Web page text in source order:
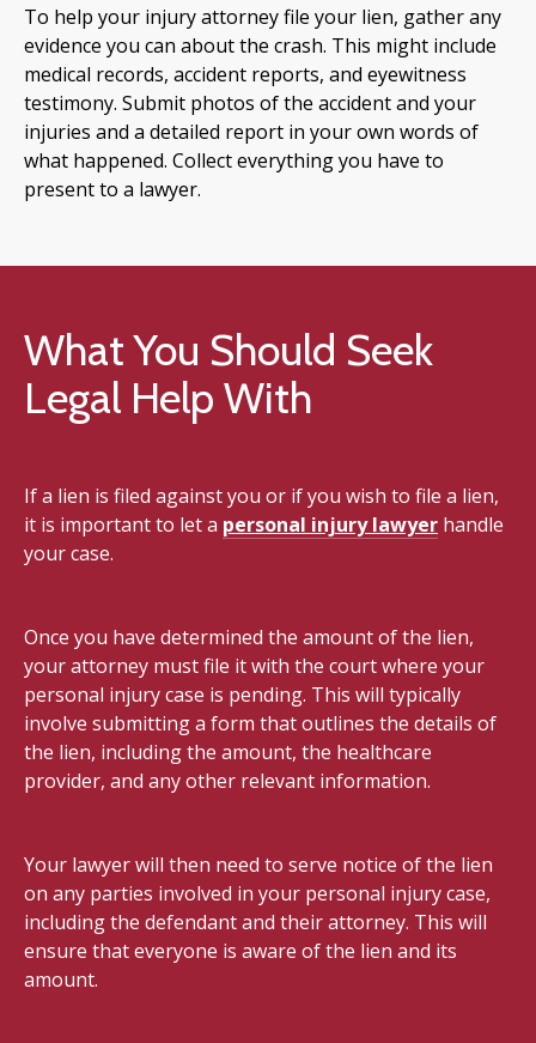
To help your injury attorney file your lien, gather any
evidence you can about the crash. This might include
medical records, accident reports, and eyewitness
testimony. Submit photos of the accident and your
injuries and a detailed report in your own words of
what happened. Collect everything you have to
present to a lawyer.
What You Should Seek
Legal Help With
If a lien is filed against you or if you wish to file a lien,
it is important to let a personal injury lawyer handle
your case.
Once you have determined the amount of the lien,
your attorney must file it with the court where your
personal injury case is pending. This will typically
involve submitting a form that outlines the details of
the lien, including the amount, the healthcare
provider, and any other relevant information.
Your lawyer will then need to serve notice of the lien
on any parties involved in your personal injury case,
including the defendant and their attorney. This will
ensure that everyone is aware of the lien and its
amount.